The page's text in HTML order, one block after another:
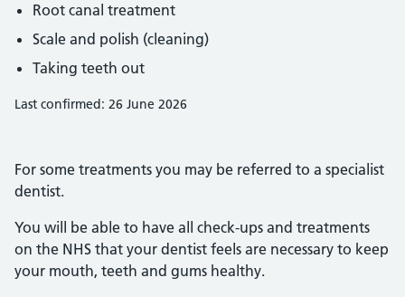
Root canal treatment
Scale and polish (cleaning)
Taking teeth out
Last confirmed: 26 June 2026
For some treatments you may be referred to a specialist
dentist.
You will be able to have all check-ups and treatments
on the NHS that your dentist feels are necessary to keep
your mouth, teeth and gums healthy.